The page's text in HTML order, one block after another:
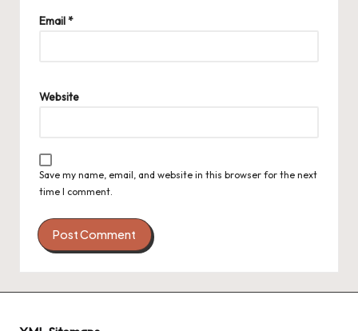
Email*
Website
Save my name, email, and website in this browser for the next
time I comment.